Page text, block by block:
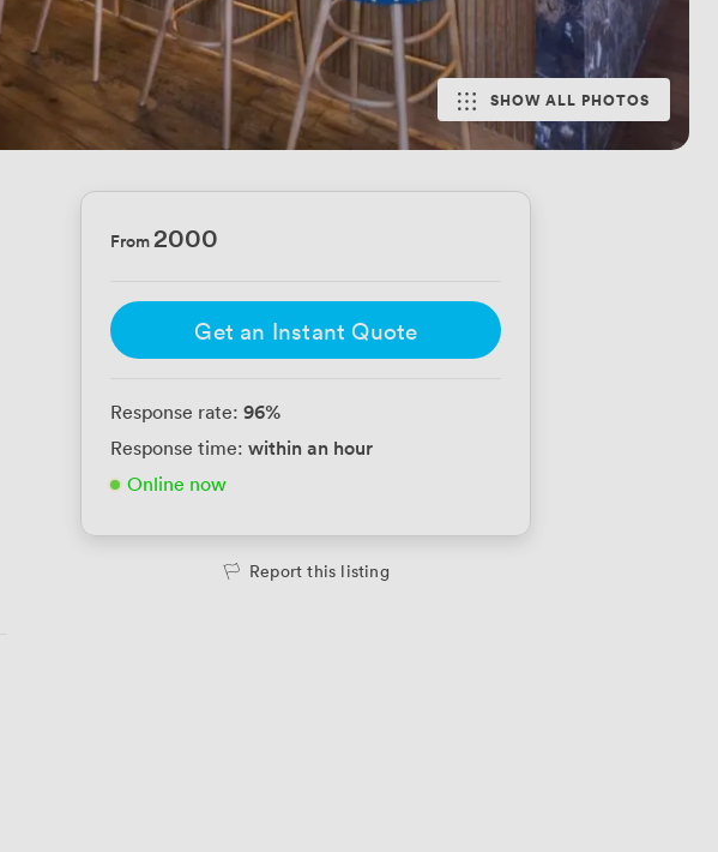
SHOW ALL PHOTOS
From2000
Get an Instant Quote
Response rate: 96%
Response time: within an hour
Online now
Report this listing